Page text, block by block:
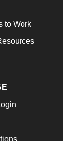
to Work